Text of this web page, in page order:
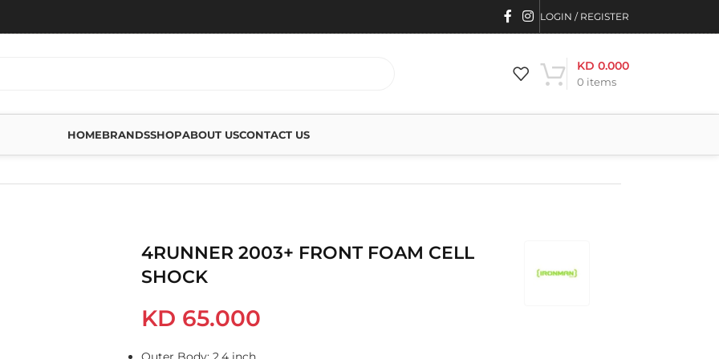
LOGIN / REGISTER
0 items
KD 0.000
HOMEBRANDSSHOPABOUT USCONTACT US
4RUNNER 2003+ FRONT FOAM CELL
SHOCK
KD 65.000